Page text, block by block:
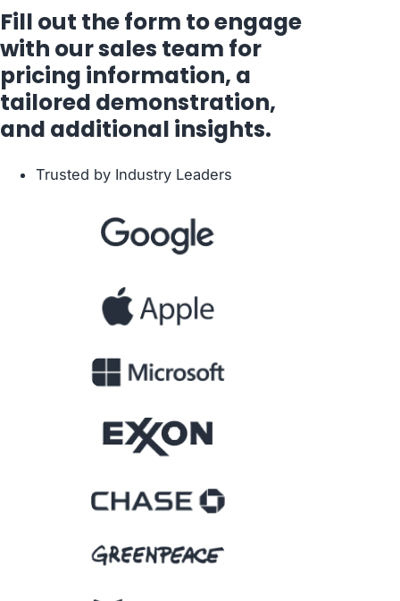
Fill out the form to engage
with our sales team for
pricing information, a
tailored demonstration,
and additional insights.
Trusted by Industry Leaders